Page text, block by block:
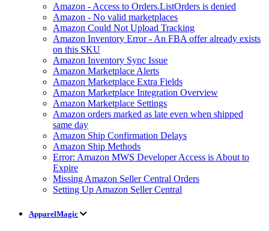
Amazon - Access to Orders.ListOrders is denied
Amazon - No valid marketplaces
Amazon Could Not Upload Tracking
Amazon Inventory Error - An FBA offer already exists
on this SKU
Amazon Inventory Sync Issue
Amazon Marketplace Alerts
Amazon Marketplace Extra Fields
Amazon Marketplace Integration Overview
Amazon Marketplace Settings
Amazon orders marked as late even when shipped
same day
Amazon Ship Confirmation Delays
Amazon Ship Methods
Error: Amazon MWS Developer Access is About to
Expire
Missing Amazon Seller Central Orders
Setting Up Amazon Seller Central
ApparelMagic